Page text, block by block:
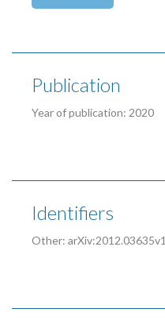
Publication
Year of publication: 2020
Identifiers
Other: arXiv:2012.03635v1